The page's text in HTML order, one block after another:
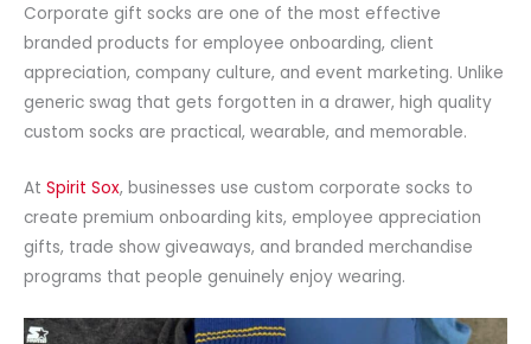
Corporate gift socks are one of the most effective
branded products for employee onboarding, client
appreciation, company culture, and event marketing. Unlike
generic swag that gets forgotten in a drawer, high quality
custom socks are practical, wearable, and memorable.
At Spirit Sox, businesses use custom corporate socks to
create premium onboarding kits, employee appreciation
gifts, trade show giveaways, and branded merchandise
programs that people genuinely enjoy wearing.